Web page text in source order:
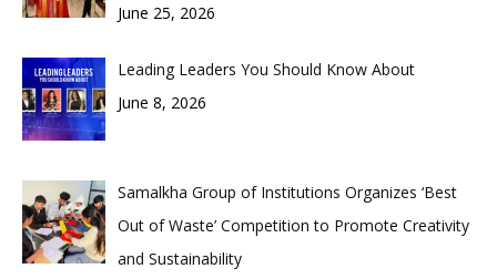
June 25, 2026
Leading Leaders You Should Know About
June 8, 2026
Samalkha Group of Institutions Organizes ‘Best
Out of Waste’ Competition to Promote Creativity
and Sustainability